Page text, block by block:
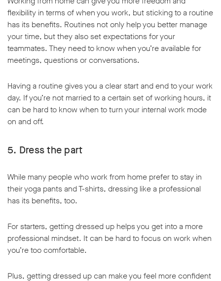
flexibility in terms of when you work, but sticking to a routine
has its benefits. Routines not only help you better manage
your time, but they also set expectations for your
teammates. They need to know when you’re available for
meetings, questions or conversations.
Having a routine gives you a clear start and end to your work
day. If you’re not married to a certain set of working hours, it
can be hard to know when to turn your internal work mode
on and off.
5. Dress the part
While many people who work from home prefer to stay in
their yoga pants and T-shirts, dressing like a professional
has its benefits, too.
For starters, getting dressed up helps you get into a more
professional mindset. It can be hard to focus on work when
you’re too comfortable.
Plus, getting dressed up can make you feel more confident